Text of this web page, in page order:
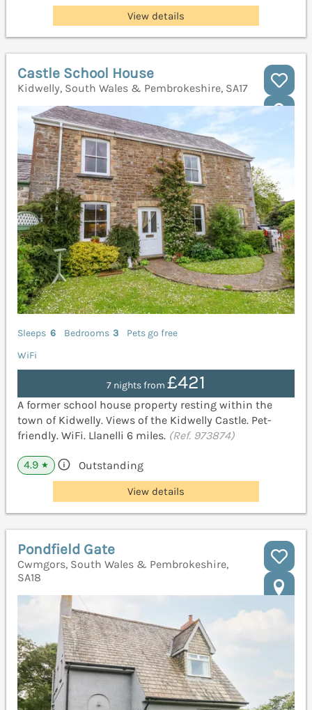
View details
Castle School House
Kidwelly, South Wales & Pembrokeshire, SA17
Sleeps 6 Bedrooms 3
Pets go free
WiFi
7 nights from £421
A former school house property resting within the
town of Kidwelly. Views of the Kidwelly Castle. Pet-
friendly. WiFi. Llanelli 6 miles. (Ref. 973874)
4.9 ★ Outstanding
View details
Pondfield Gate
Cwmgors, South Wales & Pembrokeshire,
SA18